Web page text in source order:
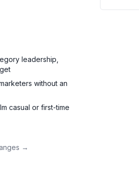
leadership,
without an
casual or first-time
→